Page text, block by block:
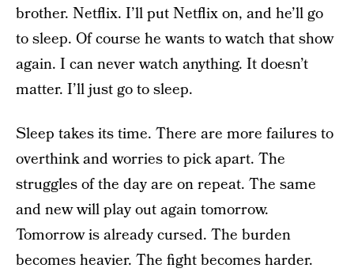
brother. Netflix. I’ll put Netflix on, and he’ll go
to sleep. Of course he wants to watch that show
again. I can never watch anything. It doesn’t
matter. I’ll just go to sleep.
Sleep takes its time. There are more failures to
overthink and worries to pick apart. The
struggles of the day are on repeat. The same
and new will play out again tomorrow.
Tomorrow is already cursed. The burden
becomes heavier. The fight becomes harder.